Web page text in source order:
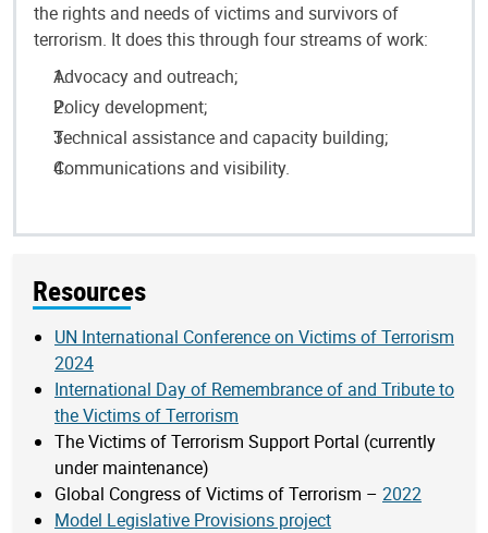
the rights and needs of victims and survivors of
terrorism. It does this through four streams of work:
Advocacy and outreach;
Policy development;
Technical assistance and capacity building;
Communications and visibility.
Resources
UN International Conference on Victims of Terrorism
2024
International Day of Remembrance of and Tribute to
the Victims of Terrorism
The Victims of Terrorism Support Portal (currently
under maintenance)
Global Congress of Victims of Terrorism – 2022
Model Legislative Provisions project